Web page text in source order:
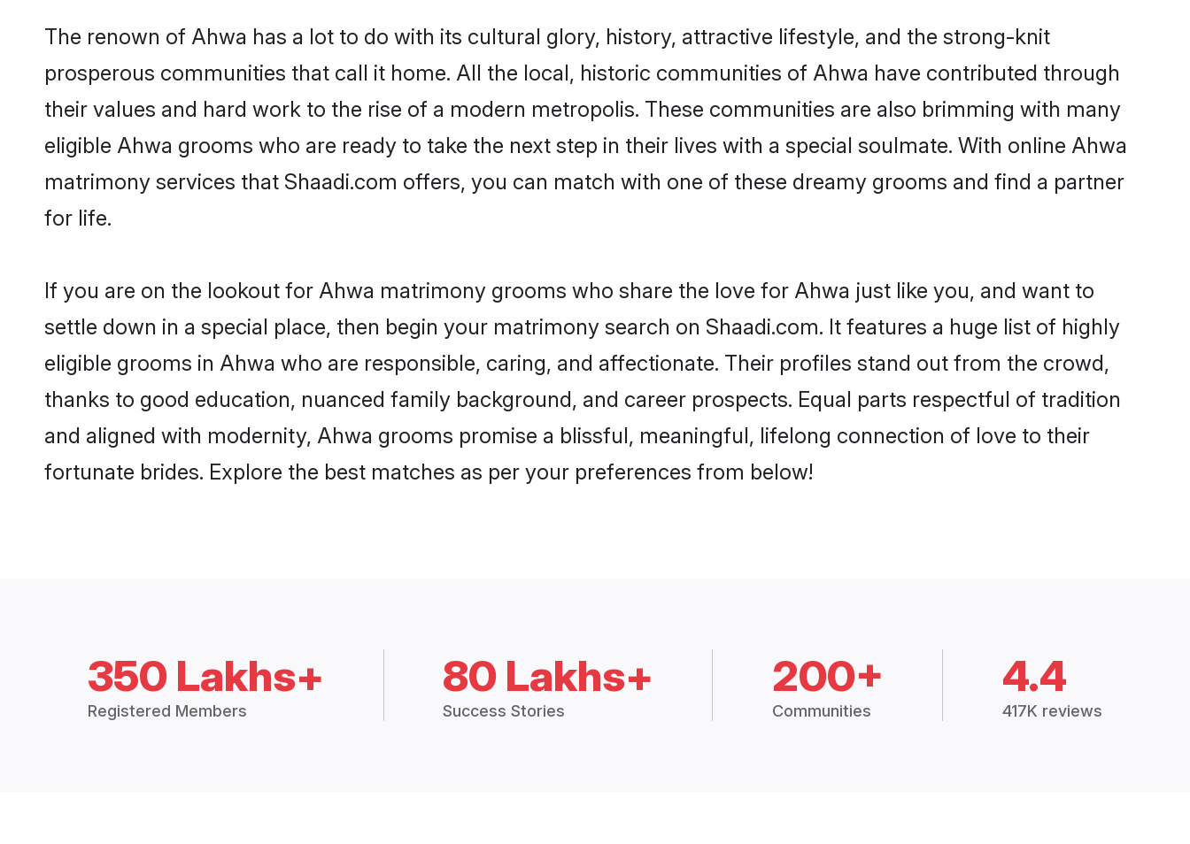
The renown of Ahwa has a lot to do with its cultural glory, history, attractive lifestyle, and the strong-knit
prosperous communities that call it home. All the local, historic communities of Ahwa have contributed through
their values and hard work to the rise of a modern metropolis. These communities are also brimming with many
eligible Ahwa grooms who are ready to take the next step in their lives with a special soulmate. With online Ahwa
matrimony services that Shaadi.com offers, you can match with one of these dreamy grooms and find a partner
for life.
If you are on the lookout for Ahwa matrimony grooms who share the love for Ahwa just like you, and want to
settle down in a special place, then begin your matrimony search on Shaadi.com. It features a huge list of highly
eligible grooms in Ahwa who are responsible, caring, and affectionate. Their profiles stand out from the crowd,
thanks to good education, nuanced family background, and career prospects. Equal parts respectful of tradition
and aligned with modernity, Ahwa grooms promise a blissful, meaningful, lifelong connection of love to their
fortunate brides. Explore the best matches as per your preferences from below!
350 Lakhs+
Registered Members
80 Lakhs+
Success Stories
200+
Communities
4.4
417K reviews